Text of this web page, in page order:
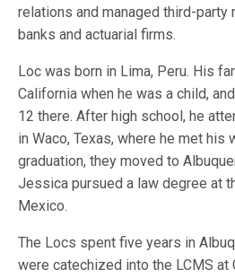
relations and managed third-party
banks and actuarial firms.
Loc was born in Lima, Peru. His
California when he was a child,
12 there. After high school, he
in Waco, Texas, where he met
graduation, they moved to
Jessica pursued a law degree at
Mexico.
The Locs spent five years in
were catechized into the LCMS at